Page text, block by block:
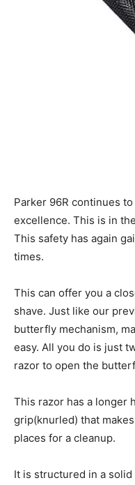
Parker 96R continues
excellence. This is in
This safety has again
times.
This can offer you a
shave. Just like our
butterfly mechanism,
easy. All you do is just
razor to open the
This razor has a longer
grip(knurled) that
places for a cleanup.
It is structured in a solid